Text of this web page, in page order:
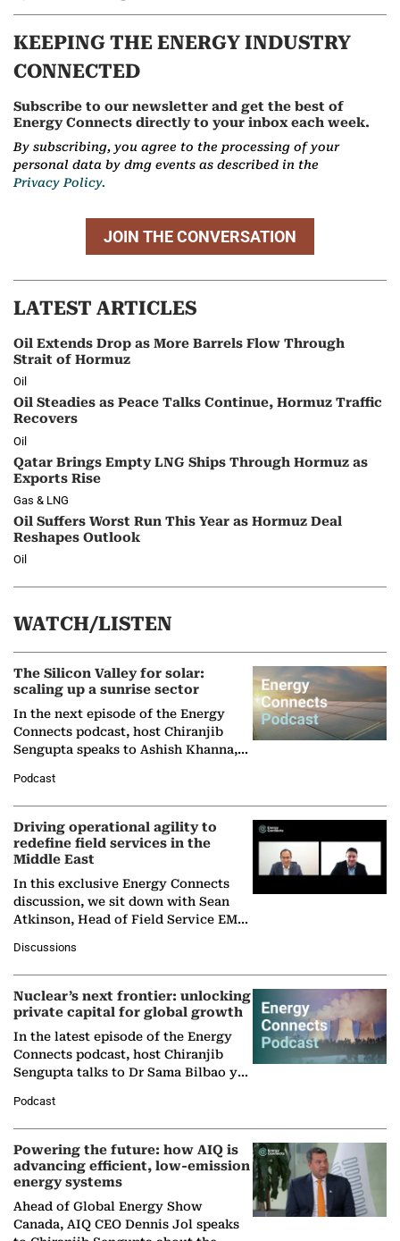
KEEPING THE ENERGY INDUSTRY
CONNECTED
Subscribe to our newsletter and get the best of
Energy Connects directly to your inbox each week.
By subscribing, you agree to the processing of your
personal data by dmg events as described in the
Privacy Policy.
JOIN THE CONVERSATION
LATEST ARTICLES
Oil Extends Drop as More Barrels Flow Through
Strait of Hormuz
Oil
Oil Steadies as Peace Talks Continue, Hormuz Traffic
Recovers
Oil
Qatar Brings Empty LNG Ships Through Hormuz as
Exports Rise
Gas & LNG
Oil Suffers Worst Run This Year as Hormuz Deal
Reshapes Outlook
Oil
WATCH/LISTEN
The Silicon Valley for solar:
scaling up a sunrise sector
In the next episode of the Energy
Connects podcast, host Chiranjib
Sengupta speaks to Ashish Khanna,
Solar Alliance, as the…
Podcast
Driving operational agility to
redefine field services in the
Middle East
In this exclusive Energy Connects
discussion, we sit down with Sean
Atkinson, Head of Field Service EMA
company's…
Discussions
Nuclear’s next frontier: unlocking
private capital for global growth
In the latest episode of the Energy
Connects podcast, host Chiranjib
Sengupta talks to Dr Sama Bilbao y
Nuclear Association,…
Podcast
Powering the future: how AIQ is
advancing efficient, low-emission
energy systems
Ahead of Global Energy Show
Canada, AIQ CEO Dennis Jol speaks